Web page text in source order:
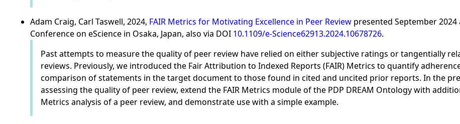
Adam Craig, Carl Taswell, 2024, FAIR Metrics for Motivating Excellence in Peer Review presented September 2024
Conference on eScience in Osaka, Japan, also via DOI 10.1109/e-Science62913.2024.10678726.
Past attempts to measure the quality of peer review have relied on either subjective ratings or tangentially
reviews. Previously, we introduced the Fair Attribution to Indexed Reports (FAIR) Metrics to quantify
comparison of statements in the target document to those found in cited and uncited prior reports. In the
assessing the quality of peer review, extend the FAIR Metrics module of the PDP DREAM Ontology with
Metrics analysis of a peer review, and demonstrate use with a simple example.